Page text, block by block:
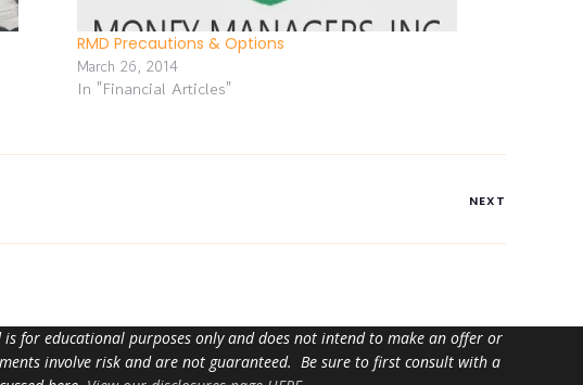
RMD Precautions & Options
March 26, 2014
In "Financial Articles"
NEXT
for educational purposes only and does not intend to make an offer or
involve risk and are not guaranteed. Be sure to first consult with a